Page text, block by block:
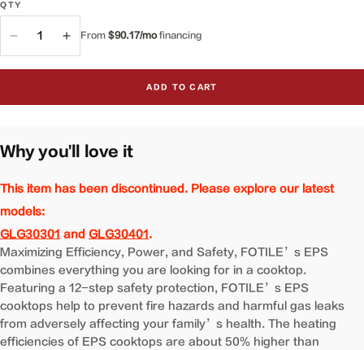
QTY
QTY
Decrease
quantity
|
GAG86309
Increase
quantity
|
GAG86309
From $90.17/mofinancing
ADD TO CART
Why you'll love it
This item has been discontinued. Please explore our latest
models:
GLG30301 and GLG30401.
Maximizing Efficiency, Power, and Safety, FOTILE’s EPS
combines everything you are looking for in a cooktop.
Featuring a 12-step safety protection, FOTILE’s EPS
cooktops help to prevent fire hazards and harmful gas leaks
from adversely affecting your family’s health. The heating
efficiencies of EPS cooktops are about 50% higher than